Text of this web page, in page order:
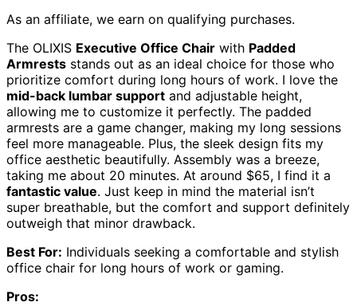
As an affiliate, we earn on qualifying purchases.
The OLIXIS Executive Office Chair with Padded
Armrests stands out as an ideal choice for those who
prioritize comfort during long hours of work. I love the
mid-back lumbar support and adjustable height,
allowing me to customize it perfectly. The padded
armrests are a game changer, making my long sessions
feel more manageable. Plus, the sleek design fits my
office aesthetic beautifully. Assembly was a breeze,
taking me about 20 minutes. At around $65, I find it a
fantastic value. Just keep in mind the material isn’t
super breathable, but the comfort and support definitely
outweigh that minor drawback.
Best For: Individuals seeking a comfortable and stylish
office chair for long hours of work or gaming.
Pros: